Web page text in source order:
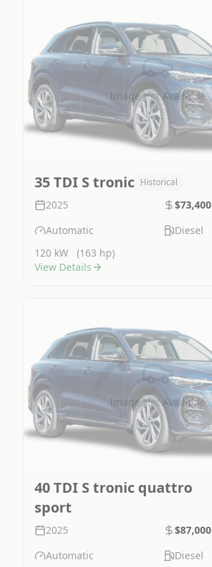
Image Not Available
35 TDI S tronic Historical
2025
$73,400
Automatic
Diesel
120 kW
(163 hp)
View Details
Image Not Available
40 TDI S tronic quattro
sport
2025
$87,000
Automatic
Diesel